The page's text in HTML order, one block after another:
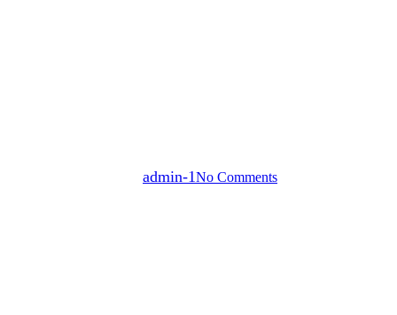
admin-1No Comments